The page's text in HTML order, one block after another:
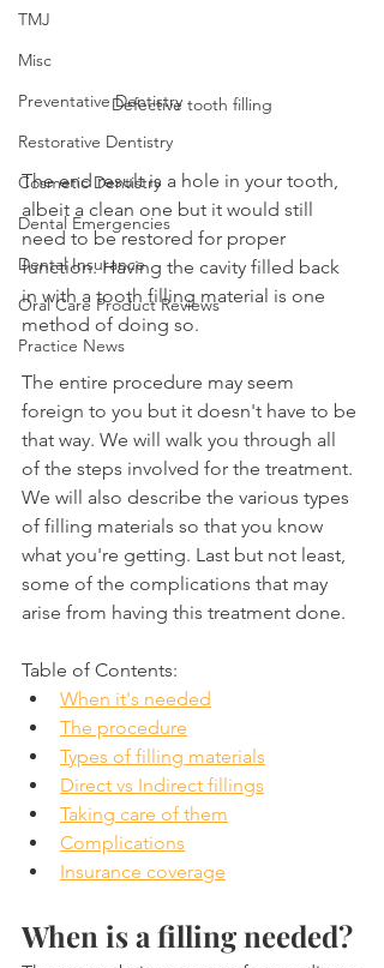
TMJ
Misc
Preventative Dentistry
Restorative Dentistry
Cosmetic Dentistry
Dental Emergencies
Dental Insurance
Oral Care Product Reviews
Practice News
Defective tooth filling
The end result is a hole in your tooth,
albeit a clean one but it would still
need to be restored for proper
function. Having the cavity filled back
in with a tooth filling material is one
method of doing so.
The entire procedure may seem
foreign to you but it doesn't have to be
that way. We will walk you through all
of the steps involved for the treatment.
We will also describe the various types
of filling materials so that you know
what you're getting. Last but not least,
some of the complications that may
arise from having this treatment done.
Table of Contents:
When it's needed
The procedure
Types of filling materials
Direct vs Indirect fillings
Taking care of them
Complications
Insurance coverage
When is a filling needed?